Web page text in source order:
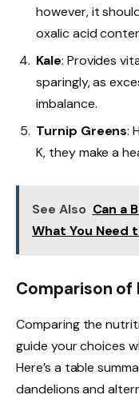
however, it
oxalic acid
Kale: Provides
sparingly, as
imbalance.
Turnip Greens:
K, they make a
See Also Can a
What You Need
Comparison of
Comparing the
guide your choices
Here’s a table
dandelions and